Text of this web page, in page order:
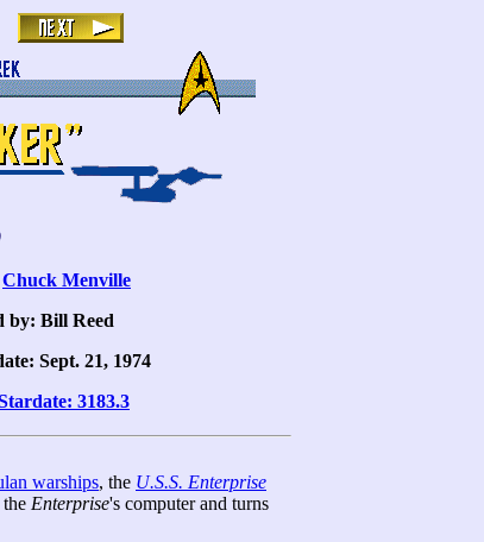
Chuck Menville
by: Bill Reed
Sept. 21, 1974
3183.3
warships, the U.S.S. Enterprise
the Enterprise's computer and turns